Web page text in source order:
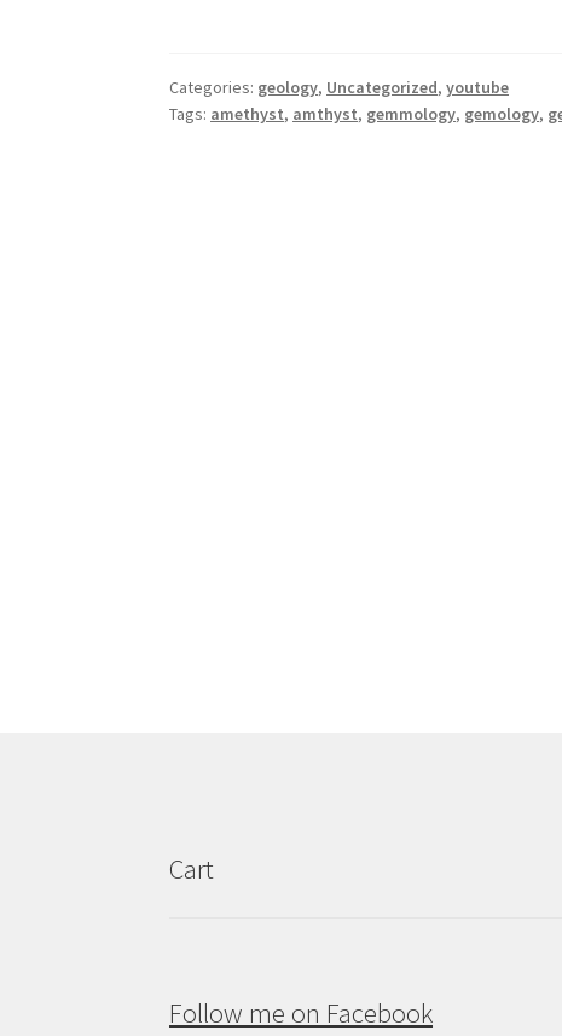
Categories: geology, Uncategorized,youtube
Tags: amethyst, amthyst, gemmology, gemology,
Cart
Follow me on Facebook